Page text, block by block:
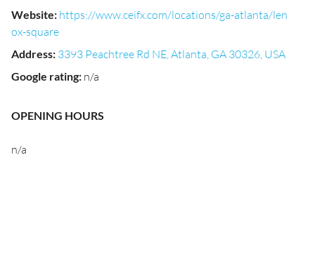
Website: https://www.ceifx.com/locations/ga-atlanta/len
ox-square
Address: 3393 Peachtree Rd NE, Atlanta, GA 30326, USA
Google rating: n/a
OPENING HOURS
n/a